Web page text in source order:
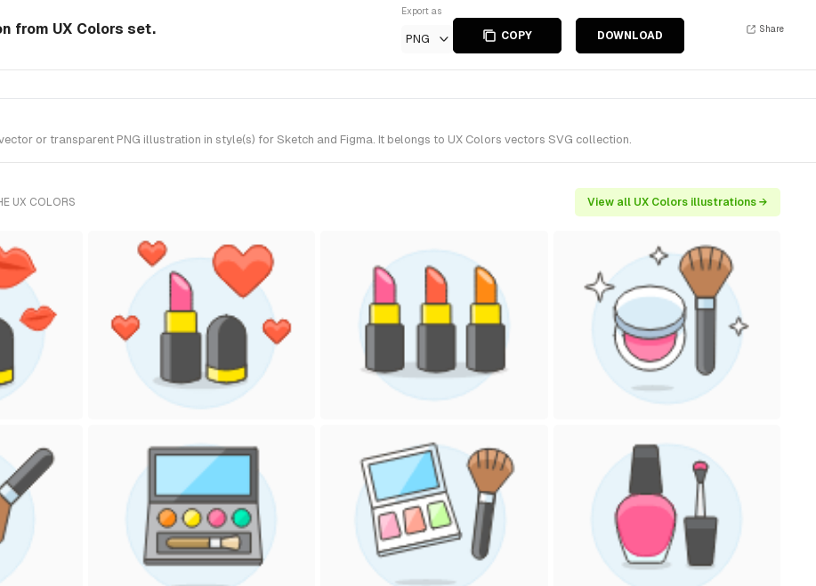
from UX Colors set.
Export as
PNG COPY DOWNLOAD
Share
or transparent PNG illustration in style(s) for Sketch and Figma. It belongs to UX Colors vectors SVG collection.
UX COLORS View all UX Colors illustrations →